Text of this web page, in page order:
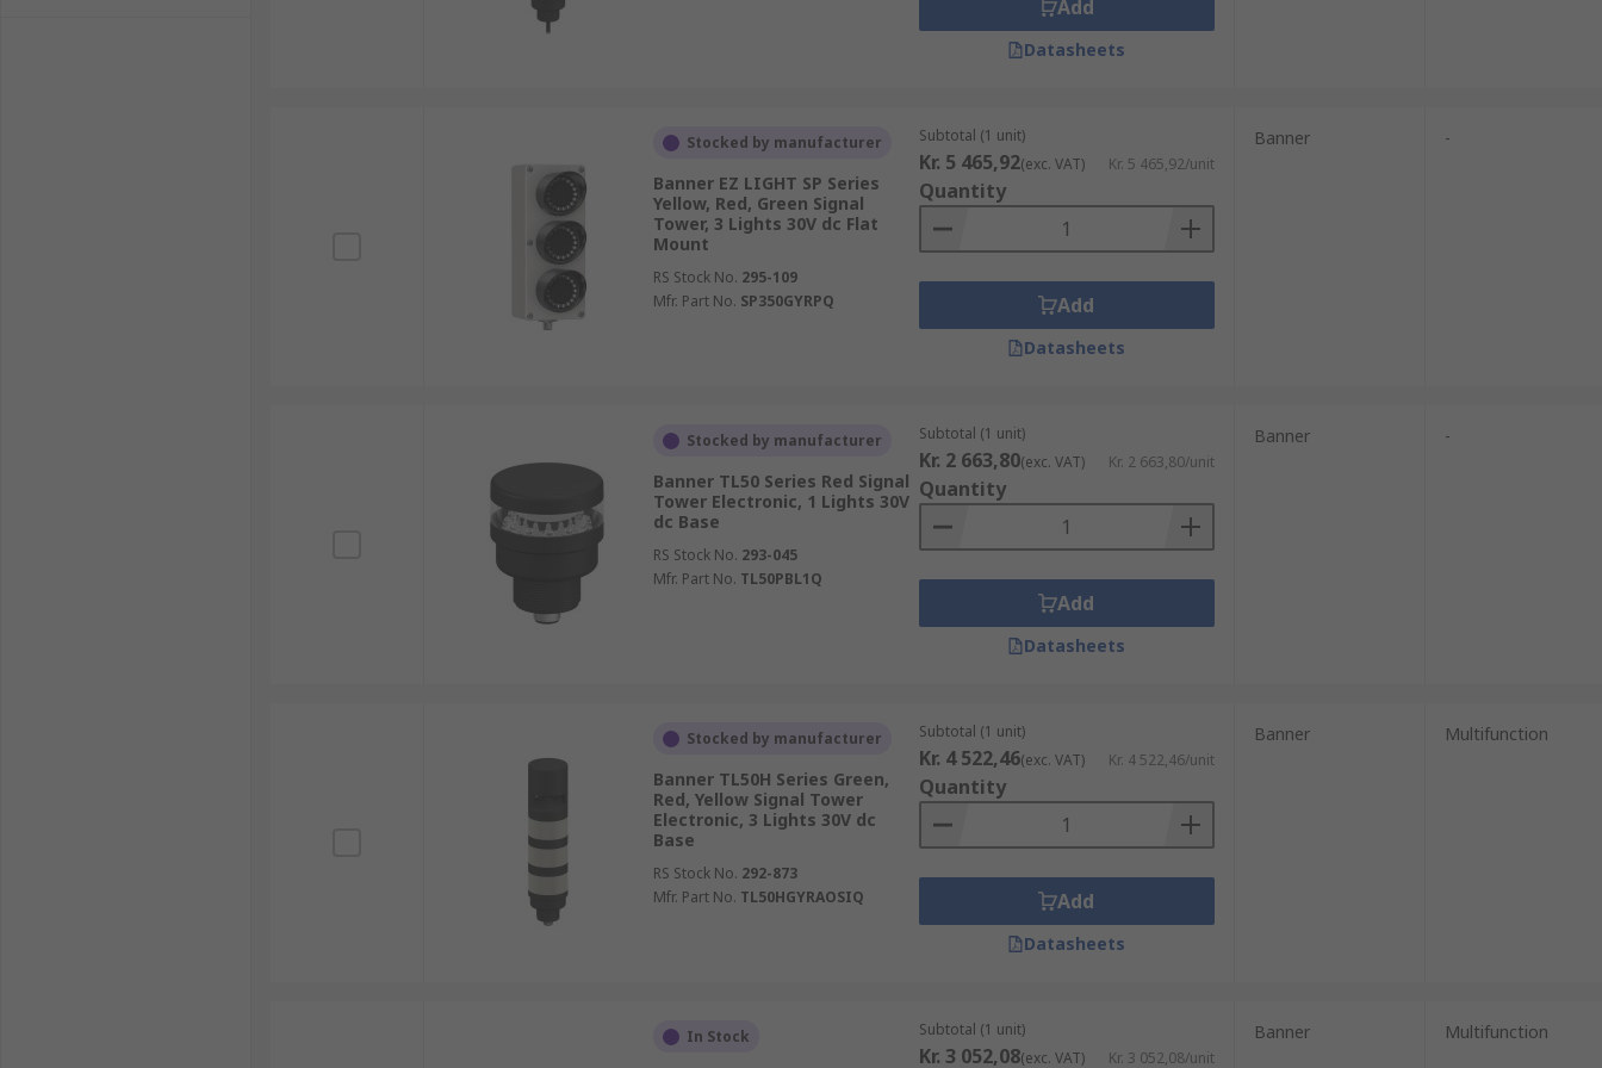
Add
Datasheets
Stocked by manufacturer
Banner EZ LIGHT SP Series
Yellow, Red, Green Signal
Tower, 3 Lights 30V dc Flat
Mount
RS Stock No. 295-109
Mfr. Part No. SP350GYRPQ
Subtotal (1 unit)
Kr. 5 465,92(exc. VAT) Kr. 5 465,92/unit
Quantity
Add
Datasheets
Banner -
Stocked by manufacturer
Banner TL50 Series Red Signal
Tower Electronic, 1 Lights 30V
dc Base
RS Stock No. 293-045
Mfr. Part No. TL50PBL1Q
Subtotal (1 unit)
Kr. 2 663,80(exc. VAT) Kr. 2 663,80/unit
Quantity
Add
Datasheets
Banner -
Stocked by manufacturer
Banner TL50H Series Green,
Red, Yellow Signal Tower
Electronic, 3 Lights 30V dc
Base
RS Stock No. 292-873
Mfr. Part No. TL50HGYRAOSIQ
Subtotal (1 unit)
Kr. 4 522,46(exc. VAT) Kr. 4 522,46/unit
Quantity
Add
Datasheets
Banner Multifunction
In Stock Subtotal (1 unit)
Kr. 3 052,08(exc. VAT) Kr. 3 052,08/unit
Banner Multifunction